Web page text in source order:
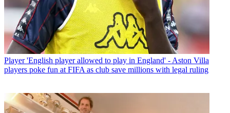
Player 'English player allowed to play in England' - Aston Villa
players poke fun at FIFA as club save millions with legal ruling